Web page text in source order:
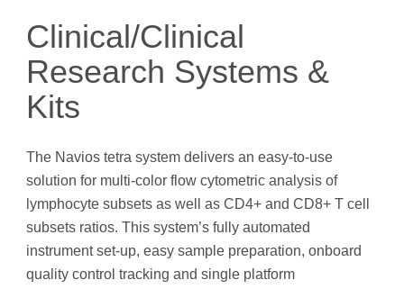
Clinical/Clinical
Research Systems &
Kits
The Navios tetra system delivers an easy-to-use
solution for multi-color flow cytometric analysis of
lymphocyte subsets as well as CD4+ and CD8+ T cell
subsets ratios. This system’s fully automated
instrument set-up, easy sample preparation, onboard
quality control tracking and single platform